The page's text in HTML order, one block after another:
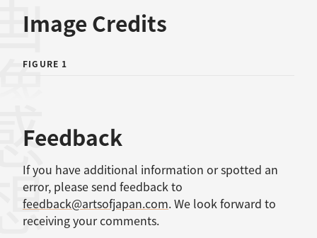
Image Credits
FIGURE 1
Feedback
If you have additional information or spotted an
error, please send feedback to
feedback@artsofjapan.com. We look forward to
receiving your comments.